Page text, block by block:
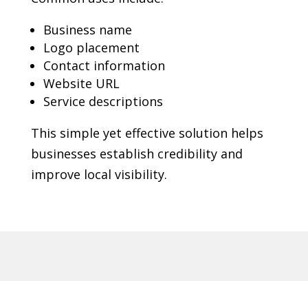
Business name
Logo placement
Contact information
Website URL
Service descriptions
This simple yet effective solution helps
businesses establish credibility and
improve local visibility.